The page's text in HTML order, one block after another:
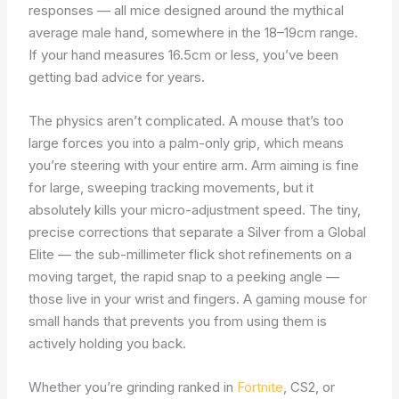
responses — all mice designed around the mythical
average male hand, somewhere in the 18–19cm range.
If your hand measures 16.5cm or less, you’ve been
getting bad advice for years.
The physics aren’t complicated. A mouse that’s too
large forces you into a palm-only grip, which means
you’re steering with your entire arm. Arm aiming is fine
for large, sweeping tracking movements, but it
absolutely kills your micro-adjustment speed. The tiny,
precise corrections that separate a Silver from a Global
Elite — the sub-millimeter flick shot refinements on a
moving target, the rapid snap to a peeking angle —
those live in your wrist and fingers. A gaming mouse for
small hands that prevents you from using them is
actively holding you back.
Whether you’re grinding ranked in Fortnite , CS2, or